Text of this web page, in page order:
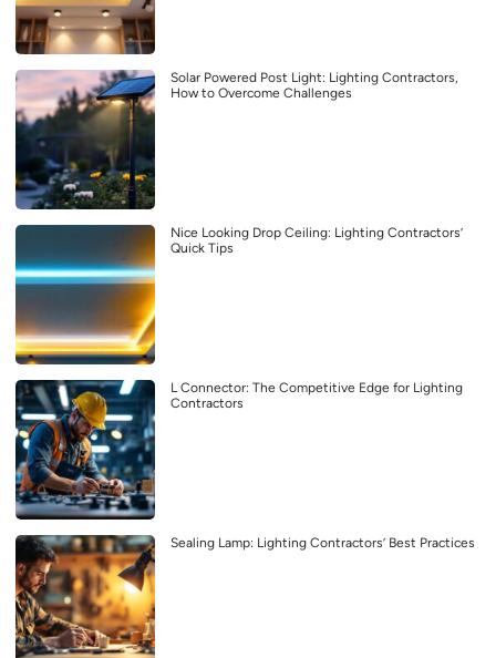
Solar Powered Post Light: Lighting Contractors,
How to Overcome Challenges
Nice Looking Drop Ceiling: Lighting Contractors’
Quick Tips
L Connector: The Competitive Edge for Lighting
Contractors
Sealing Lamp: Lighting Contractors’ Best Practices